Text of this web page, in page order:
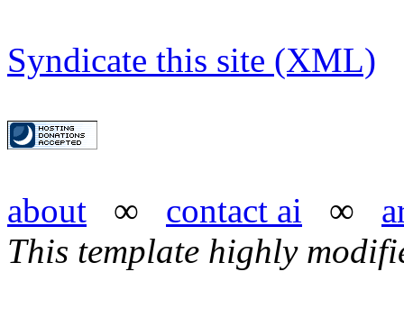
Syndicate this site (XML)
about ∞ contact ai ∞
This template highly